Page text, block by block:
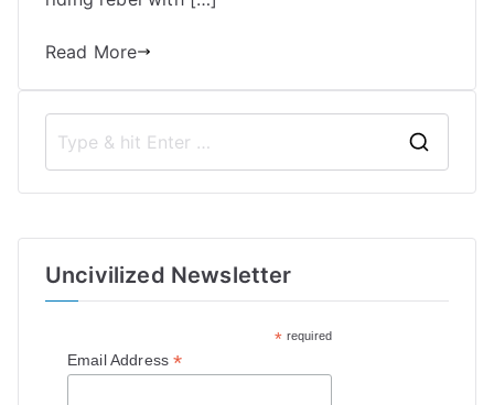
Read More
Uncivilized Newsletter
* required
Email Address*